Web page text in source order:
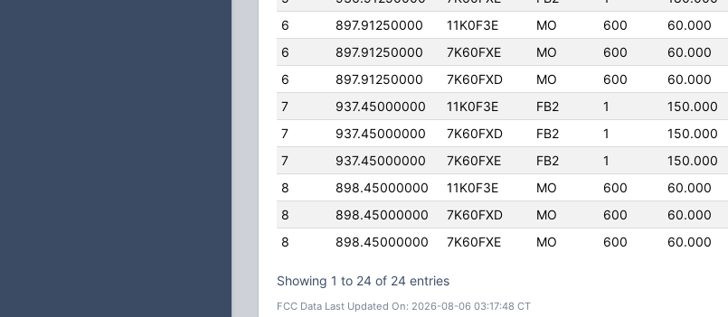
6
897.91250000 11K0F3E MO 600 60.000
6
897.91250000 7K60FXE MO 600 60.000
6
897.91250000 7K60FXD MO 600 60.000
7
937.45000000 11K0F3E FB2 1 150.000
7
937.45000000 7K60FXD FB2 1 150.000
7
937.45000000 7K60FXE FB2 1 150.000
8
898.45000000 11K0F3E MO 600 60.000
8
898.45000000 7K60FXD MO 600 60.000
8
898.45000000 7K60FXE MO 600 60.000
Showing 1 to 24 of 24 entries
FCC Data Last Updated On: 2026-08-06 03:17:48 CT